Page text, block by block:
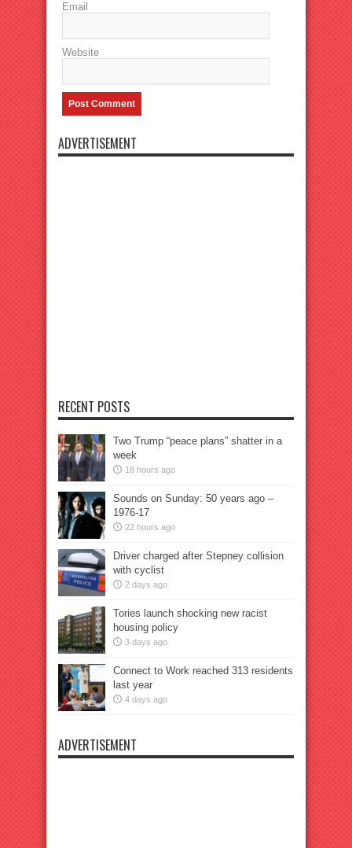
Email
Website
ADVERTISEMENT
RECENT POSTS
Two Trump “peace plans” shatter in a
week
18 hours ago
Sounds on Sunday: 50 years ago –
1976-17
22 hours ago
Driver charged after Stepney collision
with cyclist
2 days ago
Tories launch shocking new racist
housing policy
3 days ago
Connect to Work reached 313 residents
last year
4 days ago
ADVERTISEMENT